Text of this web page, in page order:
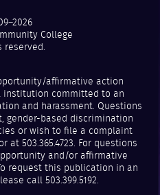
College
reserved.
affirmative action
institution committed to an
and harassment. Questions
gender-based discrimination
or wish to file a complaint
503.365.4723. For questions
and/or affirmative
request this publication in an
call 503.399.5192.